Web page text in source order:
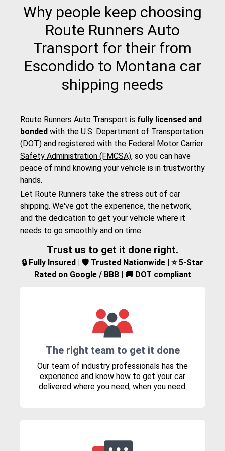
Why people keep choosing
Route Runners Auto
Transport for their from
Escondido to Montana car
shipping needs
Route Runners Auto Transport is fully licensed and
bonded with the U.S. Department of Transportation
(DOT) and registered with the Federal Motor Carrier
Safety Administration (FMCSA), so you can have
peace of mind knowing your vehicle is in trustworthy
hands.
Let Route Runners take the stress out of car
shipping. We've got the experience, the network,
and the dedication to get your vehicle where it
needs to go smoothly and on time.
Trust us to get it done right.
🔒 Fully Insured | 🛡️ Trusted Nationwide | ⭐ 5-Star
Rated on Google / BBB | 🚚 DOT compliant
The right team to get it done
Our team of industry professionals has the
experience and know how to get your car
delivered where you need, when you need.